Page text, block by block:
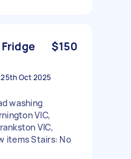
$150
25th Oct 2025
washing
VIC,
VIC,
items Stairs: No